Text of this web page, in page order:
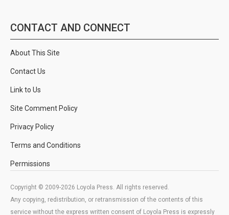
CONTACT AND CONNECT
About This Site
Contact Us
Link to Us
Site Comment Policy
Privacy Policy
Terms and Conditions
Permissions
Copyright © 2009-2026 Loyola Press. All rights reserved.
Any copying, redistribution, or retransmission of the contents of this
service without the express written consent of Loyola Press is expressly